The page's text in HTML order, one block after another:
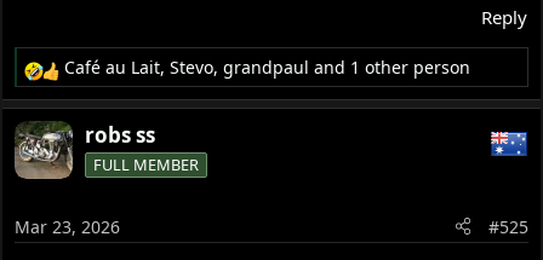
Reply
R
e
a
c
t
n
Café au Lait,Stevo,grandpaul and 1 other person
robs ss
FULL MEMBER
Mar 23, 2026 #525